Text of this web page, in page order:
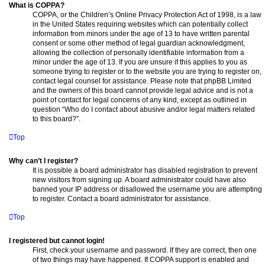
What is COPPA?
COPPA, or the Children’s Online Privacy Protection Act of 1998, is a law
in the United States requiring websites which can potentially collect
information from minors under the age of 13 to have written parental
consent or some other method of legal guardian acknowledgment,
allowing the collection of personally identifiable information from a
minor under the age of 13. If you are unsure if this applies to you as
someone trying to register or to the website you are trying to register on,
contact legal counsel for assistance. Please note that phpBB Limited
and the owners of this board cannot provide legal advice and is not a
point of contact for legal concerns of any kind, except as outlined in
question “Who do I contact about abusive and/or legal matters related
to this board?”.
Top
Why can’t I register?
It is possible a board administrator has disabled registration to prevent
new visitors from signing up. A board administrator could have also
banned your IP address or disallowed the username you are attempting
to register. Contact a board administrator for assistance.
Top
I registered but cannot login!
First, check your username and password. If they are correct, then one
of two things may have happened. If COPPA support is enabled and